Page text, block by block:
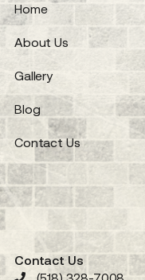
Home
About Us
Gallery
Blog
Contact Us
Contact Us